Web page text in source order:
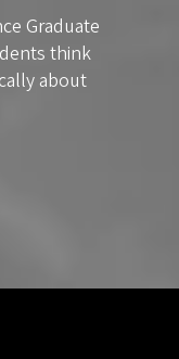
Graduate
think
about